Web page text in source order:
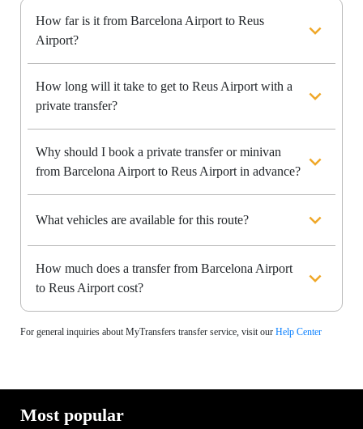
How far is it from Barcelona Airport to Reus
Airport?
How long will it take to get to Reus Airport with a
private transfer?
Why should I book a private transfer or minivan
from Barcelona Airport to Reus Airport in advance?
What vehicles are available for this route?
How much does a transfer from Barcelona Airport
to Reus Airport cost?
For general inquiries about MyTransfers transfer service, visit our Help Center
Most popular